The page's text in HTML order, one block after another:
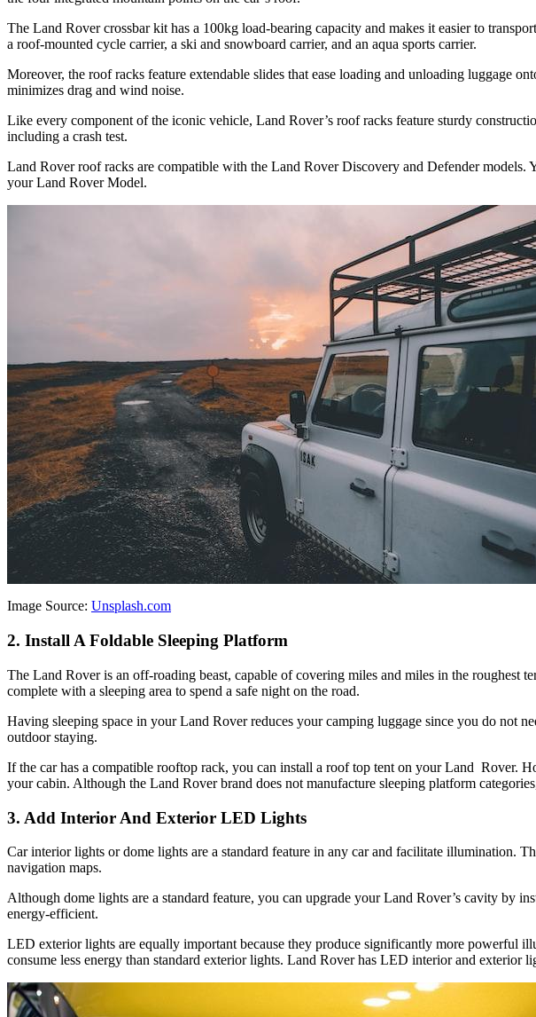
The Land Rover crossbar kit has a 100kg load-bearing capacity and makes it easier to
a roof-mounted cycle carrier, a ski and snowboard carrier, and an aqua sports carrier.
Moreover, the roof racks feature extendable slides that ease loading and unloading luggage
minimizes drag and wind noise.
Like every component of the iconic vehicle, Land Rover’s roof racks feature sturdy
including a crash test.
Land Rover roof racks are compatible with the Land Rover Discovery and Defender models.
your Land Rover Model.
Image Source: Unsplash.com
2. Install A Foldable Sleeping Platform
The Land Rover is an off-roading beast, capable of covering miles and miles in the roughest
complete with a sleeping area to spend a safe night on the road.
Having sleeping space in your Land Rover reduces your camping luggage since you do not
outdoor staying.
If the car has a compatible rooftop rack, you can install a roof top tent on your Land Rover.
your cabin. Although the Land Rover brand does not manufacture sleeping platform
3. Add Interior And Exterior LED Lights
Car interior lights or dome lights are a standard feature in any car and facilitate illumination.
navigation maps.
Although dome lights are a standard feature, you can upgrade your Land Rover’s cavity by
energy-efficient.
LED exterior lights are equally important because they produce significantly more powerful
consume less energy than standard exterior lights. Land Rover has LED interior and exterior